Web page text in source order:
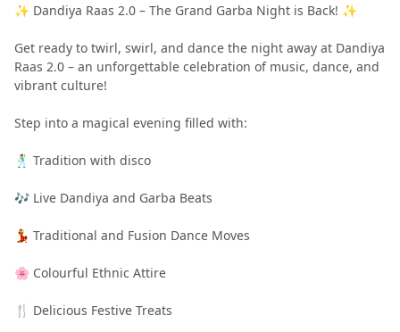
✨ Dandiya Raas 2.0 – The Grand Garba Night is Back! ✨
Get ready to twirl, swirl, and dance the night away at Dandiya
Raas 2.0 – an unforgettable celebration of music, dance, and
vibrant culture!
Step into a magical evening filled with:
🕺 Tradition with disco
🎶 Live Dandiya and Garba Beats
💃 Traditional and Fusion Dance Moves
🌸 Colourful Ethnic Attire
🍴 Delicious Festive Treats